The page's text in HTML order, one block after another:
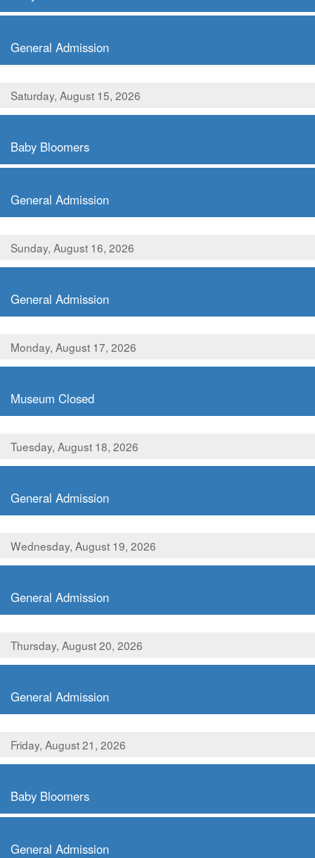
General Admission
Saturday, August 15, 2026
Baby Bloomers
General Admission
Sunday, August 16, 2026
General Admission
Monday, August 17, 2026
Museum Closed
Tuesday, August 18, 2026
General Admission
Wednesday, August 19, 2026
General Admission
Thursday, August 20, 2026
General Admission
Friday, August 21, 2026
Baby Bloomers
General Admission